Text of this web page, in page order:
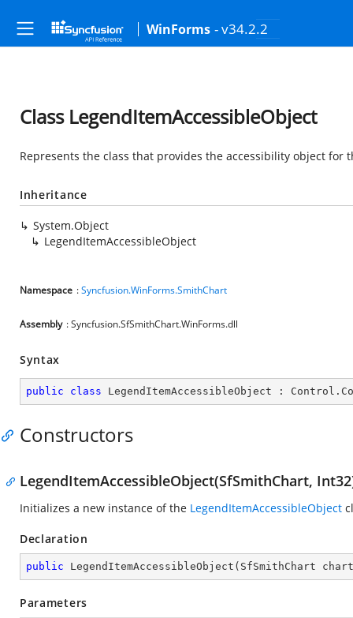
WinForms - v34.2.2
Class LegendItemAccessibleObject
Represents the class that provides the accessibility object for
Inheritance
System.Object
LegendItemAccessibleObject
Namespace :Syncfusion.WinForms.SmithChart
Assembly : Syncfusion.SfSmithChart.WinForms.dll
Syntax
public class LegendItemAccessibleObject : Control .
Constructors
LegendItemAccessibleObject(SfSmithChart,
Initializes a new instance of the LegendItemAccessibleObject
Declaration
public LegendItemAccessibleObject ( SfSmithChart
Parameters